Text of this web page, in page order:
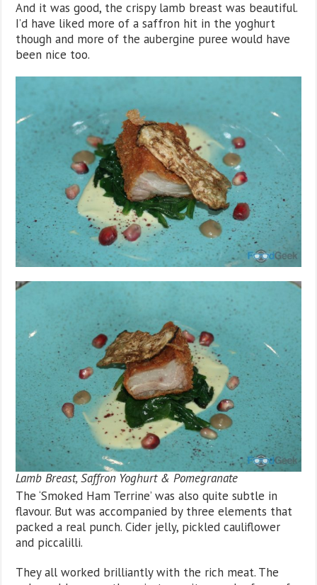
And it was good, the crispy lamb breast was beautiful.
I’d have liked more of a saffron hit in the yoghurt
though and more of the aubergine puree would have
been nice too.
Lamb Breast, Saffron Yoghurt & Pomegranate
The ‘Smoked Ham Terrine’ was also quite subtle in
flavour. But was accompanied by three elements that
packed a real punch. Cider jelly, pickled cauliflower
and piccalilli.
They all worked brilliantly with the rich meat. The